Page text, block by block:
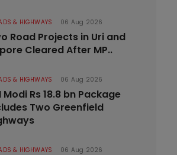
& HIGHWAYS 06 Aug 2026
Road Projects in Uri and
Cleared After MP..
& HIGHWAYS 06 Aug 2026
Modi Rs 18.8 bn Package
Two Greenfield
& HIGHWAYS 06 Aug 2026